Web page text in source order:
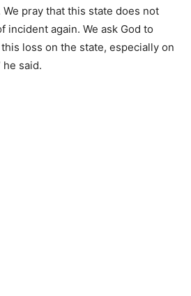
pray that this state does not
incident again. We ask God to
loss on the state, especially on
he said.